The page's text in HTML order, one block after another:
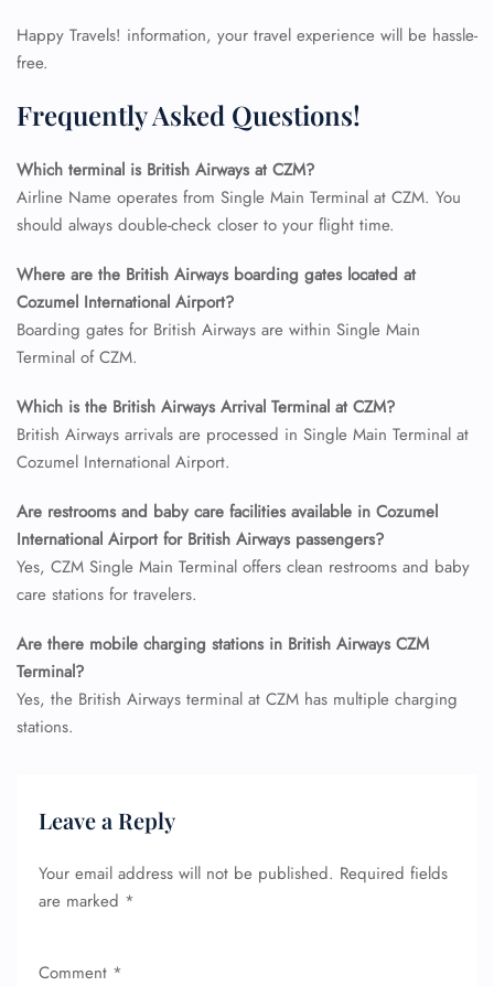
Happy Travels! information, your travel experience will be hassle-
free.
Frequently Asked Questions!
Which terminal is British Airways at CZM?
Airline Name operates from Single Main Terminal at CZM. You
should always double-check closer to your flight time.
Where are the British Airways boarding gates located at
Cozumel International Airport?
Boarding gates for British Airways are within Single Main
Terminal of CZM.
Which is the British Airways Arrival Terminal at CZM?
British Airways arrivals are processed in Single Main Terminal at
Cozumel International Airport.
Are restrooms and baby care facilities available in Cozumel
International Airport for British Airways passengers?
Yes, CZM Single Main Terminal offers clean restrooms and baby
care stations for travelers.
Are there mobile charging stations in British Airways CZM
Terminal?
Yes, the British Airways terminal at CZM has multiple charging
stations.
Leave a Reply
Your email address will not be published. Required fields
are marked *
Comment *
FLIGHT ENQUIRY
Flight Change
Name Corrections
Flight Cancellations
Seat Upgrade
Pet Travel
Wheelchair Assistance